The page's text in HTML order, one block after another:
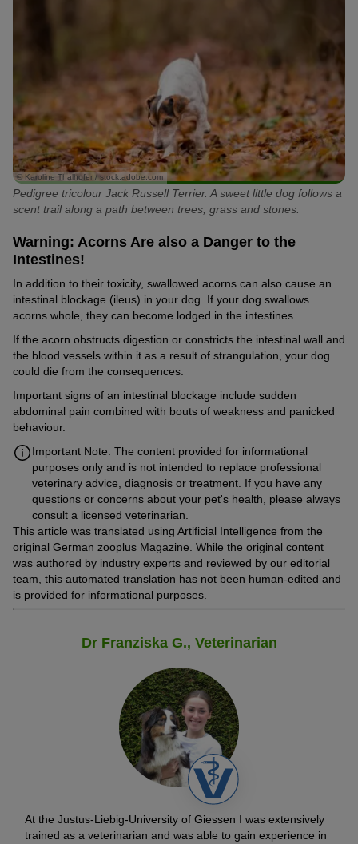
© Karoline Thalhofer / stock.adobe.com
Pedigree tricolour Jack Russell Terrier. A sweet little dog follows a
scent trail along a path between trees, grass and stones.
Warning: Acorns Are also a Danger to the
Intestines!
In addition to their toxicity, swallowed acorns can also cause an
intestinal blockage (ileus) in your dog. If your dog swallows
acorns whole, they can become lodged in the intestines.
If the acorn obstructs digestion or constricts the intestinal wall and
the blood vessels within it as a result of strangulation, your dog
could die from the consequences.
Important signs of an intestinal blockage include sudden
abdominal pain combined with bouts of weakness and panicked
behaviour.
Important Note: The content provided for informational
purposes only and is not intended to replace professional
veterinary advice, diagnosis or treatment. If you have any
questions or concerns about your pet's health, please always
consult a licensed veterinarian.
This article was translated using Artificial Intelligence from the
original German zooplus Magazine. While the original content
was authored by industry experts and reviewed by our editorial
team, this automated translation has not been human-edited and
is provided for informational purposes.
Dr Franziska G., Veterinarian
At the Justus-Liebig-University of Giessen I was extensively
trained as a veterinarian and was able to gain experience in